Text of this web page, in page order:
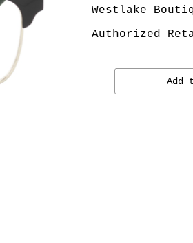
Westlake
Authorized
Add